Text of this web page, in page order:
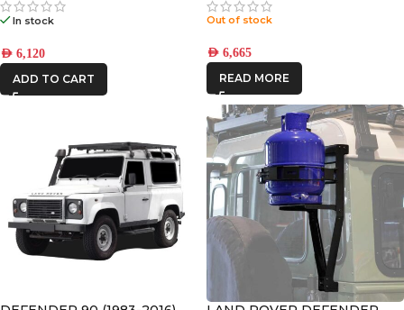
In stock
AED 6,120
ADD TO CART
Out of stock
AED 6,665
READ MORE